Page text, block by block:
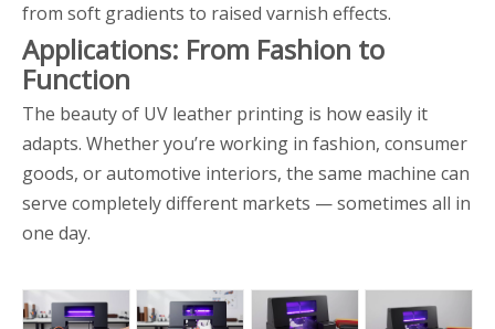
from soft gradients to raised varnish effects.
Applications: From Fashion to
Function
The beauty of UV leather printing is how easily it
adapts. Whether you’re working in fashion, consumer
goods, or automotive interiors, the same machine can
serve completely different markets — sometimes all in
one day.